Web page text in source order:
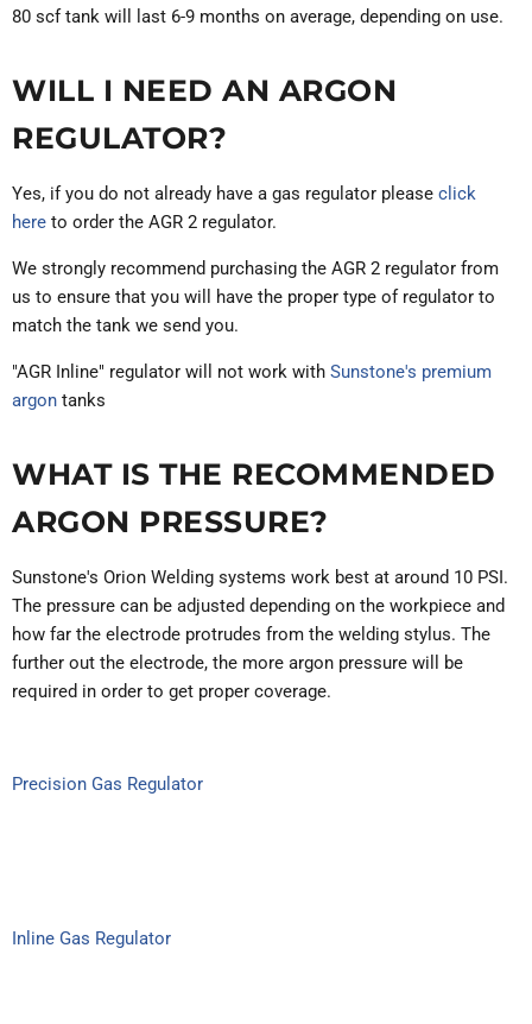
80 scf tank will last 6-9 months on average, depending on use.
WILL I NEED AN ARGON
REGULATOR?
Yes, if you do not already have a gas regulator please click
here to order the AGR 2 regulator.
We strongly recommend purchasing the AGR 2 regulator from
us to ensure that you will have the proper type of regulator to
match the tank we send you.
"AGR Inline" regulator will not work with Sunstone's premium
argon tanks
WHAT IS THE RECOMMENDED
ARGON PRESSURE?
Sunstone's Orion Welding systems work best at around 10 PSI.
The pressure can be adjusted depending on the workpiece and
how far the electrode protrudes from the welding stylus. The
further out the electrode, the more argon pressure will be
required in order to get proper coverage.
Precision Gas Regulator
Inline Gas Regulator